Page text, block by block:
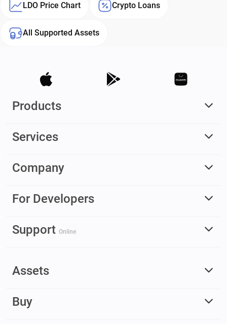
LDO Price Chart Crypto Loans
All Supported Assets
Products
Services
Company
For Developers
Support Online
Assets
Buy